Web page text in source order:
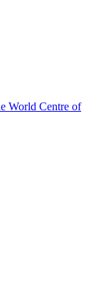
World Centre of